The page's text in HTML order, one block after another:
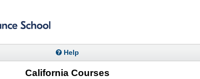
Help
California Courses